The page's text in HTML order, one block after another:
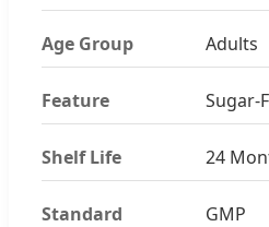
Age Group Adults
Feature Sugar-
Shelf Life 24
Standard GMP